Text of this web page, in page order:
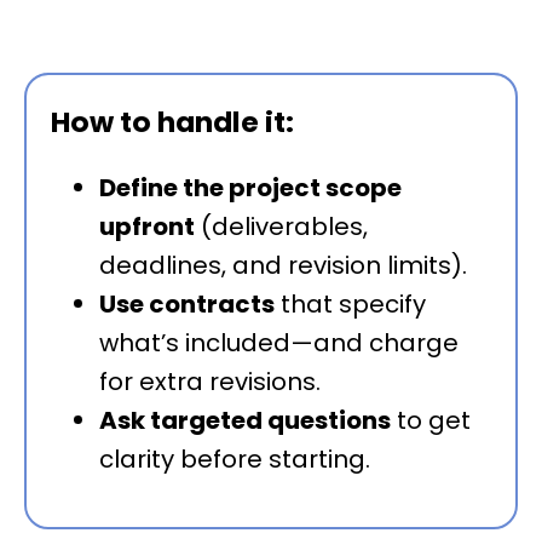
How to handle it:
Define the project scope
upfront (deliverables,
deadlines, and revision limits).
Use contracts that specify
what’s included—and charge
for extra revisions.
Ask targeted questions to get
clarity before starting.